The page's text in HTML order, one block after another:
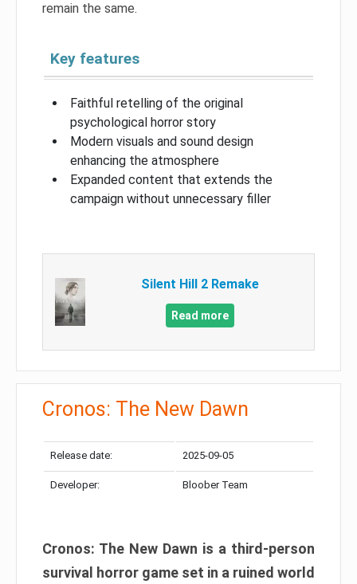
remain the same.
Key features
Faithful retelling of the original
psychological horror story
Modern visuals and sound design
enhancing the atmosphere
Expanded content that extends the
campaign without unnecessary filler
Silent Hill 2 Remake
Read more
Cronos: The New Dawn
Release date: 2025-09-05
Developer: Bloober Team
Cronos: The New Dawn is a third-person
survival horror game set in a ruined world